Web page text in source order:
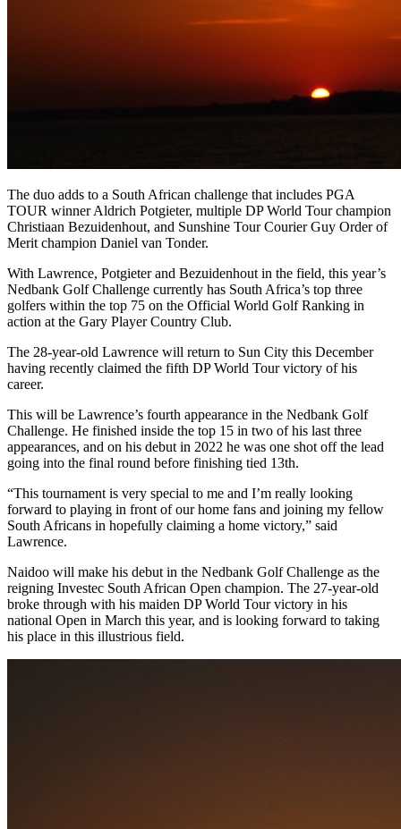
The duo adds to a South African challenge that includes PGA
TOUR winner Aldrich Potgieter, multiple DP World Tour champion
Christiaan Bezuidenhout, and Sunshine Tour Courier Guy Order of
Merit champion Daniel van Tonder.
With Lawrence, Potgieter and Bezuidenhout in the field, this year’s
Nedbank Golf Challenge currently has South Africa’s top three
golfers within the top 75 on the Official World Golf Ranking in
action at the Gary Player Country Club.
The 28-year-old Lawrence will return to Sun City this December
having recently claimed the fifth DP World Tour victory of his
career.
This will be Lawrence’s fourth appearance in the Nedbank Golf
Challenge. He finished inside the top 15 in two of his last three
appearances, and on his debut in 2022 he was one shot off the lead
going into the final round before finishing tied 13th.
“This tournament is very special to me and I’m really looking
forward to playing in front of our home fans and joining my fellow
South Africans in hopefully claiming a home victory,” said
Lawrence.
Naidoo will make his debut in the Nedbank Golf Challenge as the
reigning Investec South African Open champion. The 27-year-old
broke through with his maiden DP World Tour victory in his
national Open in March this year, and is looking forward to taking
his place in this illustrious field.